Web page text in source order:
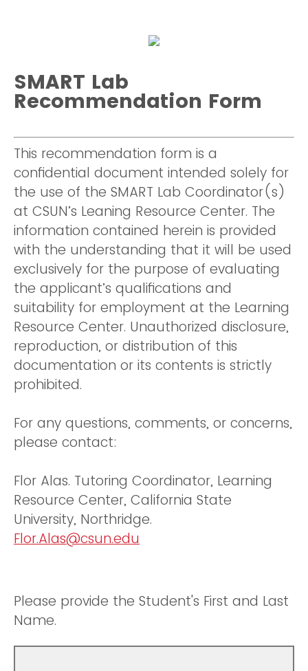
SMART Lab
Recommendation Form
This recommendation form is a
confidential document intended solely for
the use of the SMART Lab Coordinator(s)
at CSUN’s Leaning Resource Center. The
information contained herein is provided
with the understanding that it will be used
exclusively for the purpose of evaluating
the applicant’s qualifications and
suitability for employment at the Learning
Resource Center. Unauthorized disclosure,
reproduction, or distribution of this
documentation or its contents is strictly
prohibited.
For any questions, comments, or concerns,
please contact:
Flor Alas. Tutoring Coordinator, Learning
Resource Center, California State
University, Northridge.
Flor.Alas@csun.edu
Please provide the Student's First and Last
Name.